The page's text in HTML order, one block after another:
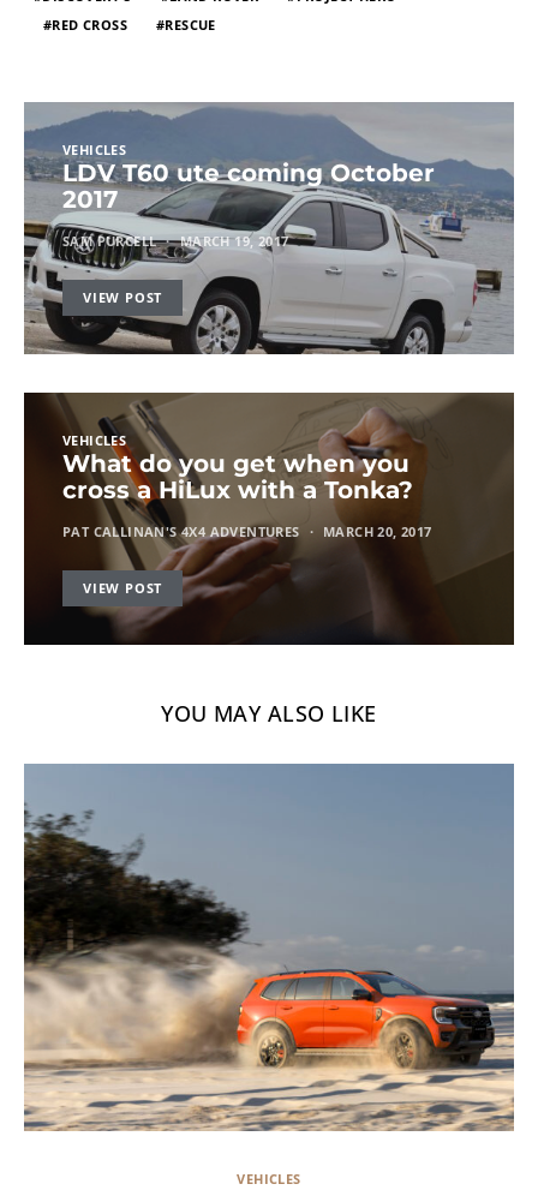
RED CROSS
RESCUE
VEHICLES
LDV T60 ute coming October
2017
SAM PURCELL MARCH 19, 2017
VIEW POST
VEHICLES
What do you get when you
cross a HiLux with a Tonka?
PAT CALLINAN'S 4X4 ADVENTURES MARCH 20, 2017
VIEW POST
YOU MAY ALSO LIKE
VEHICLES